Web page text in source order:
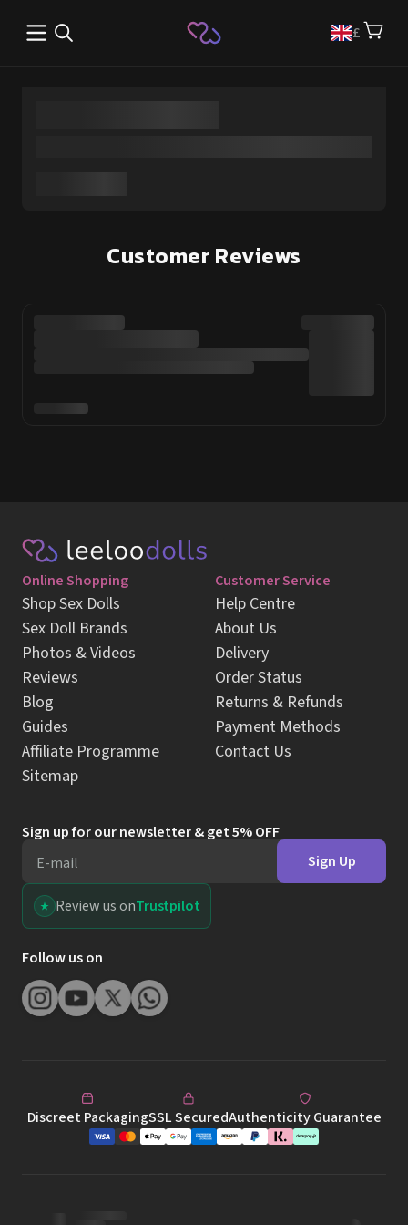
Open main menu £
Customer Reviews
Online Shopping
Shop Sex Dolls
Sex Doll Brands
Photos & Videos
Reviews
Blog
Guides
Affiliate Programme
Sitemap
Customer Service
Help Centre
About Us
Delivery
Order Status
Returns & Refunds
Payment Methods
Contact Us
Sign up for our newsletter & get 5% OFF
E-mail
Sign Up
Review us onTrustpilot
Follow us on
Discreet PackagingSSL SecuredAuthenticity Guarantee